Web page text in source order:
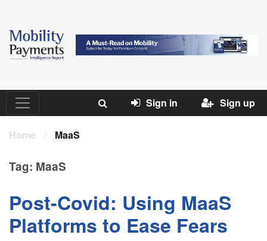
Sign in Sign up
Home / MaaS
Tag: MaaS
Post-Covid: Using MaaS
Platforms to Ease Fears